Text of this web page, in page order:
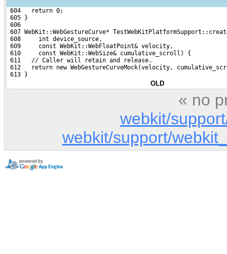
604   return 0;
605 }
606
607 WebKit::WebGestureCurve*
608     int device_source,
609     const WebKit::WebFloatPoint& velocity,
610     const WebKit::WebSize& cumulative_scroll) {
611   // Caller will retain and release.
612   return new WebGestureCurveMock(velocity,
613 }
OLD
« no
webkit/
webkit/support/